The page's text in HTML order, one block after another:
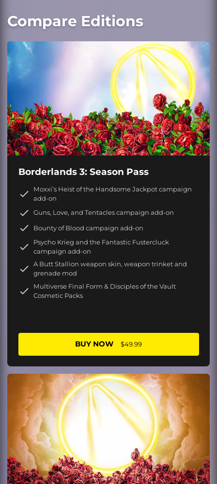
Compare Editions
Borderlands 3: Season Pass
Moxxi’s Heist of the Handsome Jackpot campaign
add-on
Guns, Love, and Tentacles campaign add-on
Bounty of Blood campaign add-on
Psycho Krieg and the Fantastic Fustercluck
campaign add-on
A Butt Stallion weapon skin, weapon trinket and
grenade mod
Multiverse Final Form & Disciples of the Vault
Cosmetic Packs
BUY NOW $49.99